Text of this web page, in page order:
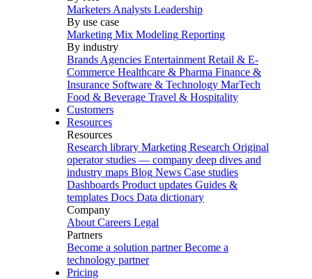
Marketers Analysts Leadership
By use case
Marketing Mix Modeling Reporting
By industry
Brands Agencies Entertainment Retail & E-
Commerce Healthcare & Pharma Finance &
Insurance Software & Technology MarTech
Food & Beverage Travel & Hospitality
Customers
Resources
Resources
Research library Marketing Research Original
operator studies — company deep dives and
industry maps Blog News Case studies
Dashboards Product updates Guides &
templates Docs Data dictionary
Company
About Careers Legal
Partners
Become a solution partner Become a
technology partner
Pricing